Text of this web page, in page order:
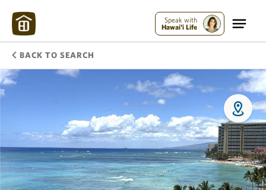
Speak with
Hawai'i Life
BACK TO SEARCH